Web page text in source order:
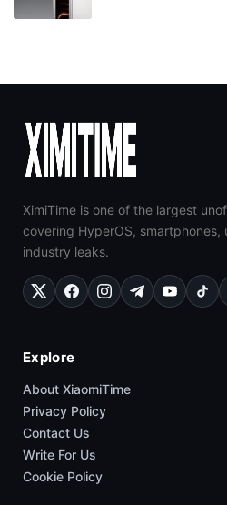
XimiTime is one of the largest
covering HyperOS,
industry leaks.
Explore
About XiaomiTime
Privacy Policy
Contact Us
Write For Us
Cookie Policy